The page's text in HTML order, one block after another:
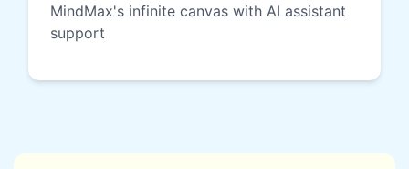
MindMax's infinite canvas with AI assistant
support